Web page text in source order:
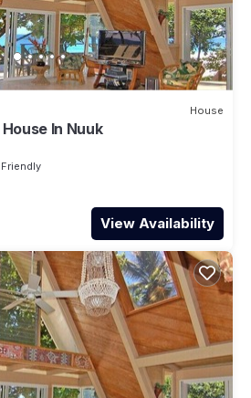
House
In Nuuk
View Availability